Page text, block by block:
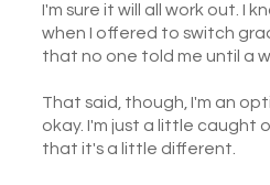
I'm sure it will all work out. I
when I offered to switch
that no one told me until a
That said, though, I'm an
okay. I'm just a little caught
that it's a little different.